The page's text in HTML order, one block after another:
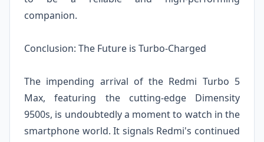
companion.
Conclusion: The Future is Turbo-Charged
The impending arrival of the Redmi Turbo 5
Max, featuring the cutting-edge Dimensity
9500s, is undoubtedly a moment to watch in the
smartphone world. It signals Redmi's continued